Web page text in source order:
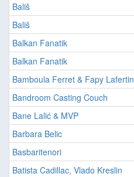
Bališ
Bališ
Balkan Fanatik
Balkan Fanatik
Bamboula Ferret & Fapy Lafertin
Bandroom Casting Couch
Bane Lalić & MVP
Barbara Belic
Basbaritenori
Batista Cadillac, Vlado Kreslin